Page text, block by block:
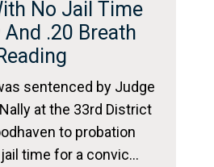
No Jail Time
And .20 Breath
sentenced by Judge
at the 33rd District
to probation
time for a convic…